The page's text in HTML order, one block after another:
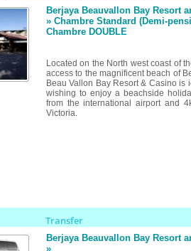
Berjaya Beauvallon Bay Resort
» Chambre Standard (Demi-
Chambre DOUBLE
Located on the North west coast of
access to the magnificent beach of
Beau Vallon Bay Resort & Casino is
wishing to enjoy a beachside
from the international airport and
Victoria.
Transfer
Berjaya Beauvallon Bay Resort
»